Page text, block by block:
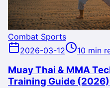
Combat Sports
2026-03-12
10 min
Muay Thai & MMA
Training Guide (2026)